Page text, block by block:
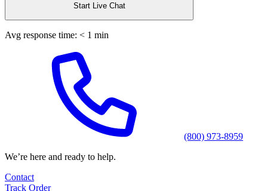
Start Live Chat
Avg response time: < 1 min
(800) 973-8959
We’re here and ready to help.
Contact
Track Order